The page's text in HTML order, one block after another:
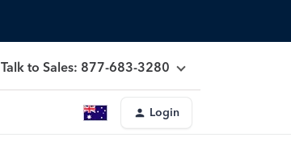
Talk to Sales: 877-683-3280
Login